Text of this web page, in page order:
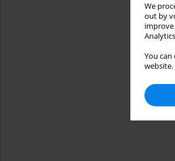
We
out by
You
website.